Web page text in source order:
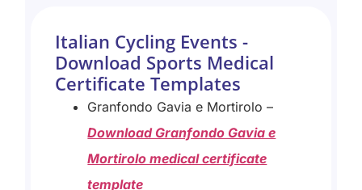
Italian Cycling Events -
Download Sports Medical
Certificate Templates
Granfondo Gavia e Mortirolo –
Download Granfondo Gavia e
Mortirolo medical certificate
template